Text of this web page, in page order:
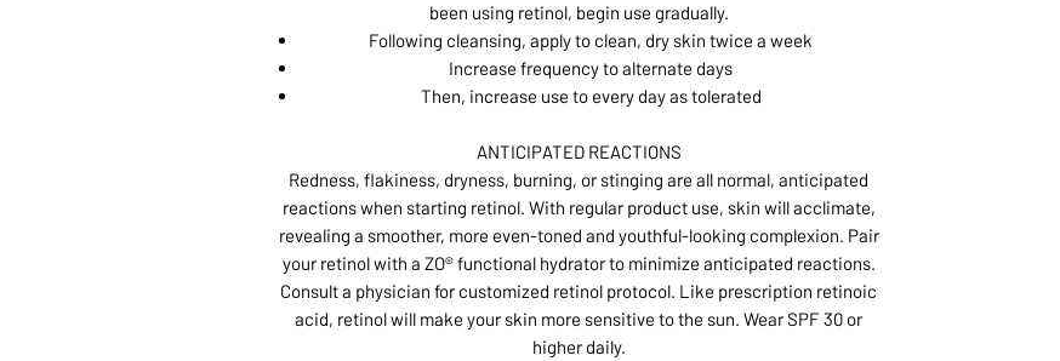
been using retinol, begin use gradually.
Following cleansing, apply to clean, dry skin twice a week
Increase frequency to alternate days
Then, increase use to every day as tolerated
ANTICIPATED REACTIONS
Redness, flakiness, dryness, burning, or stinging are all normal, anticipated
reactions when starting retinol. With regular product use, skin will acclimate,
revealing a smoother, more even-toned and youthful-looking complexion. Pair
your retinol with a ZO® functional hydrator to minimize anticipated reactions.
Consult a physician for customized retinol protocol. Like prescription retinoic
acid, retinol will make your skin more sensitive to the sun. Wear SPF 30 or
higher daily.